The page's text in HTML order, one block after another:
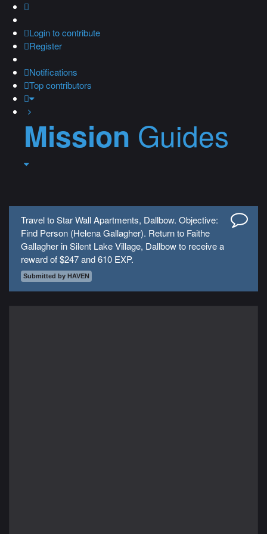
Loginto contribute
Register
Notifications
Top contributors
Mission Guides
Travel to Star Wall Apartments, Dallbow. Objective:
Find Person (Helena Gallagher). Return to Faithe
Gallagher in Silent Lake Village, Dallbow to receive a
reward of $247 and 610 EXP.
Submitted by HAVEN